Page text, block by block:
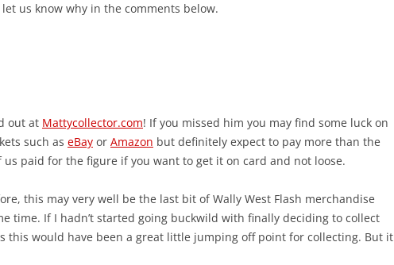
let us know why in the comments below.
out at Mattycollector.com! If you missed him you may find some luck on
such as eBay or Amazon but definitely expect to pay more than the
us paid for the figure if you want to get it on card and not loose.
this may very well be the last bit of Wally West Flash merchandise
time. If I hadn’t started going buckwild with finally deciding to collect
this would have been a great little jumping off point for collecting. But it